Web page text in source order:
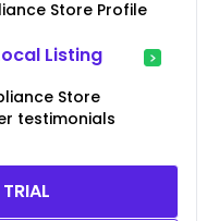
Store Profile
Listing
Store
testimonials